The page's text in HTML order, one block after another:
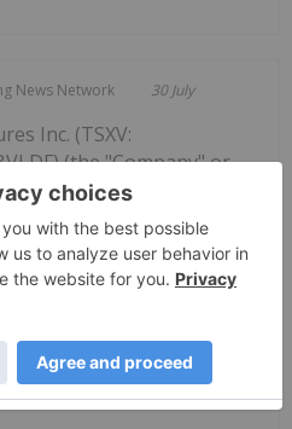
News Network 30 July
Inc. (TSXV:
(the "Company" or
to announce that
Rare Earth Element (REE)
now been identified in
and drill core within the